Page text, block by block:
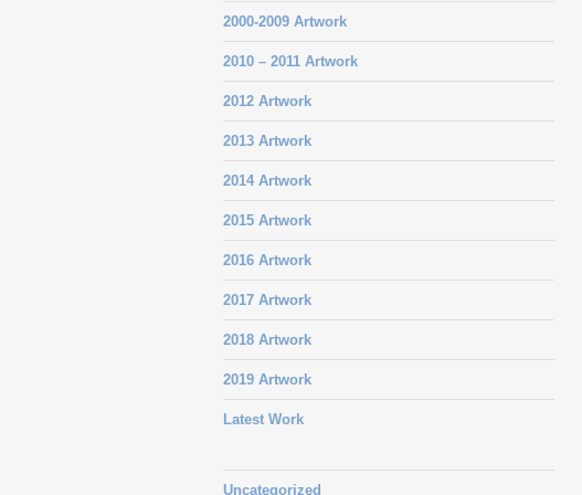
2000-2009 Artwork
2010 – 2011 Artwork
2012 Artwork
2013 Artwork
2014 Artwork
2015 Artwork
2016 Artwork
2017 Artwork
2018 Artwork
2019 Artwork
Latest Work
Uncategorized